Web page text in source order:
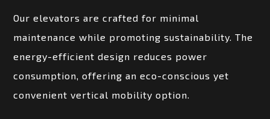
Our elevators are crafted for minimal
maintenance while promoting sustainability. The
energy-efficient design reduces power
consumption, offering an eco-conscious yet
convenient vertical mobility option.